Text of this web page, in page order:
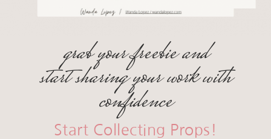
grab your freebie and
start sharing your work with
confidence
Start Collecting Props!